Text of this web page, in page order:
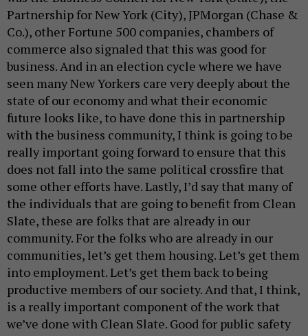
Partnership for New York (City), JPMorgan (Chase &
Co.), other Fortune 500 companies, chambers of
commerce also signaled that this was good for
business. And in an election cycle where we have
seen many New Yorkers care very deeply about the
state of our economy and what their economic
future looks like, to have done this in partnership
with the business community, I think is going to be
really important going forward to ensure that this
does not fall into the same political crossfire that
some other efforts have. Lastly, I’d say that many of
the individuals that are going to benefit from Clean
Slate, these are folks that are already in our
community. For the folks who are already in our
communities, let’s get them housing. Let’s get them
into employment. Let’s get them back to being
productive members of our society. And that, I think,
is a really important component of the work that
we’ve done with Clean Slate. Good for public safety